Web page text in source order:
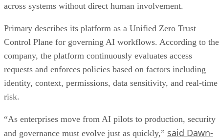
across systems without direct human involvement.
Primary describes its platform as a Unified Zero Trust
Control Plane for governing AI workflows. According to the
company, the platform continuously evaluates access
requests and enforces policies based on factors including
identity, context, permissions, data sensitivity, and real-time
risk.
“As enterprises move from AI pilots to production, security
and governance must evolve just as quickly,” said Dawn-